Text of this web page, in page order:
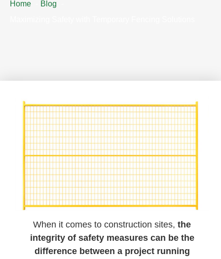
Home
Blog
When it comes to construction sites,the
integrity of safety measures can be the
difference between a project running